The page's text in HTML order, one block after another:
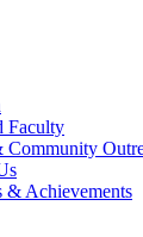
Faculty
Community
& Achievements